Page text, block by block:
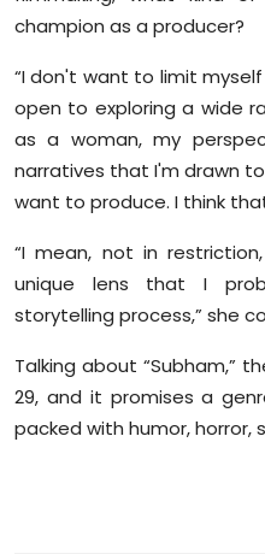
champion as a producer?
“I don't want to limit
open to exploring a wide
as a woman, my
narratives that I'm drawn
want to produce. I think
“I mean, not in
unique lens that I
storytelling process,” she
Talking about “Subham,”
29, and it promises a
packed with humor, horror,